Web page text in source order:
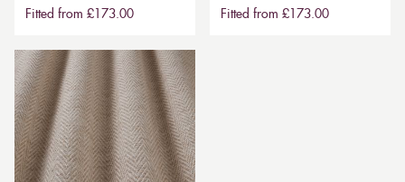
Fitted from £173.00
Fitted from £173.00